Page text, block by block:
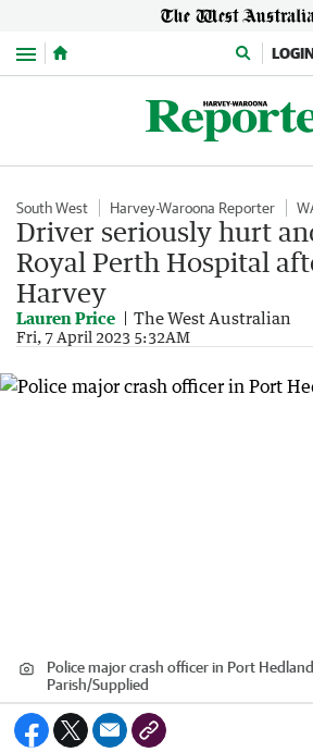
Menu
South West Harvey-Waroona Reporter
Driver seriously hurt
Royal Perth Hospital
Harvey
Lauren Price The West Australian
Fri, 7 April 2023 5:32AM
Police major crash officer in Port
Parish/Supplied